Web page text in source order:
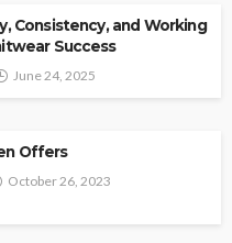
Consistency, and Working
Success
June 24, 2025
Offers
October 26, 2023